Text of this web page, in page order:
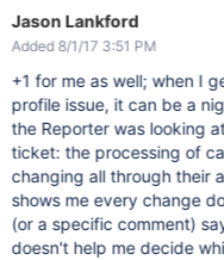
Jason Lankford
Added 8/1/17 3:51 PM
+1 for me as well; when I
profile issue, it can be a
the Reporter was looking
ticket: the processing of
changing all through their
shows me every change
(or a specific comment)
doesn't help me decide